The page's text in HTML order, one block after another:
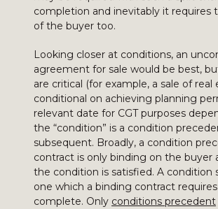
completion and inevitably it requires
of the buyer too.
Looking closer at conditions, an
agreement for sale would be best,
are critical (for example, a sale of
conditional on achieving planning
relevant date for CGT purposes
the “condition” is a condition
subsequent. Broadly, a condition
contract is only binding on the buyer
the condition is satisfied. A condition
one which a binding contract
complete. Only conditions precedent